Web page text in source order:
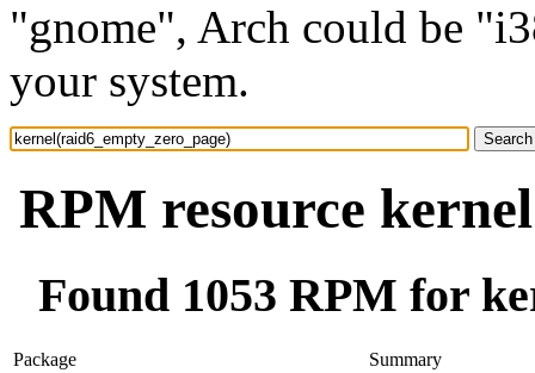
"gnome", Arch could be
your system.
RPM resource
Found 1053 RPM for
Package
Summary